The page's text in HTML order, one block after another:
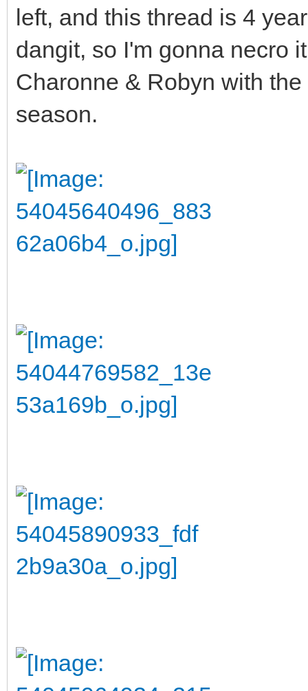
left, and this thread is 4
dangit, so I'm gonna necro
Charonne & Robyn with
season.